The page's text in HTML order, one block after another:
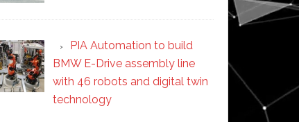
PIA Automation to build
BMW E-Drive assembly line
with 46 robots and digital twin
technology